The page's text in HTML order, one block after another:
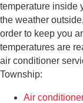
temperature inside
the weather
order to keep you
temperatures are
air conditioner
Township:
Air